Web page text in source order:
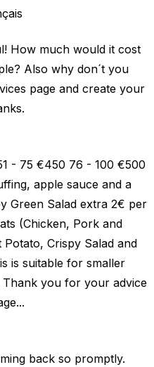
How much would it cost
Also why don´t you
page and create your
- 75 €450 76 - 100 €500
apple sauce and a
Green Salad extra 2€ per
(Chicken, Pork and
Crispy Salad and
is suitable for smaller
you for your advice
back so promptly.